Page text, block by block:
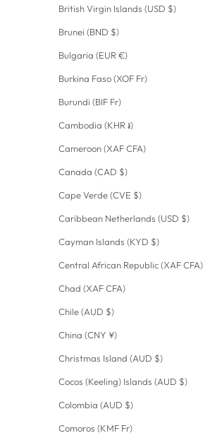
British Virgin Islands (USD $)
Brunei (BND $)
Bulgaria (EUR €)
Burkina Faso (XOF Fr)
Burundi (BIF Fr)
Cambodia (KHR ៛)
Cameroon (XAF CFA)
Canada (CAD $)
Cape Verde (CVE $)
Caribbean Netherlands (USD $)
Cayman Islands (KYD $)
Central African Republic (XAF CFA)
Chad (XAF CFA)
Chile (AUD $)
China (CNY ¥)
Christmas Island (AUD $)
Cocos (Keeling) Islands (AUD $)
Colombia (AUD $)
Comoros (KMF Fr)